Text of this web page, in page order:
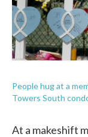
People hug at a
Towers South
At a makeshift